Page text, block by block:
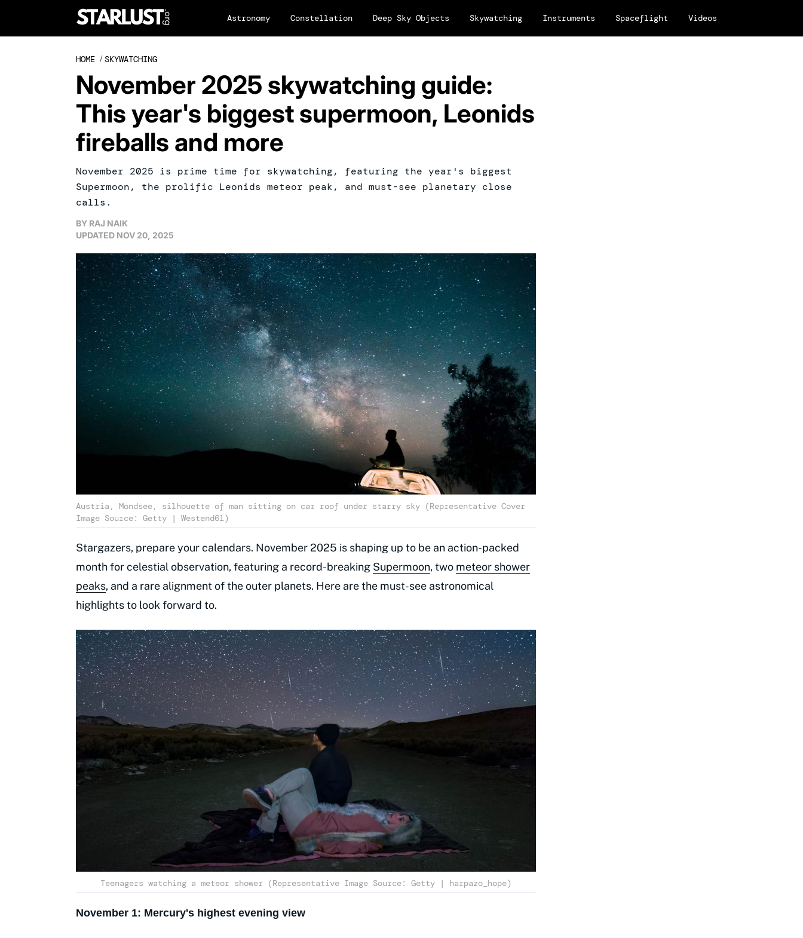
Astronomy Constellation Deep Sky Objects Skywatching Instruments Spaceflight Videos
HOME / SKYWATCHING
November 2025 skywatching guide:
This year's biggest supermoon, Leonids
fireballs and more
November 2025 is prime time for skywatching, featuring the year's biggest
Supermoon, the prolific Leonids meteor peak, and must-see planetary close
calls.
BY RAJ NAIK
UPDATED NOV 20, 2025
Austria, Mondsee, silhouette of man sitting on car roof under starry sky (Representative Cover
Image Source: Getty | Westend61)
Stargazers, prepare your calendars. November 2025 is shaping up to be an action-packed
month for celestial observation, featuring a record-breaking Supermoon, two meteor shower
peaks, and a rare alignment of the outer planets. Here are the must-see astronomical
highlights to look forward to.
Teenagers watching a meteor shower (Representative Image Source: Getty | harpazo_hope)
November 1: Mercury's highest evening view